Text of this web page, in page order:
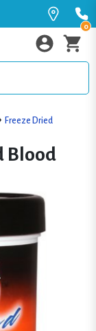
0
Freeze Dried
Blood